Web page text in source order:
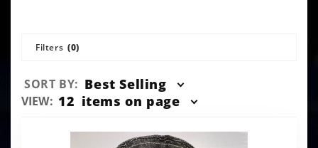
Filters (0)
Sort
Products
SORT BY: Best Selling
Number
Products
VIEW: 12 items on page